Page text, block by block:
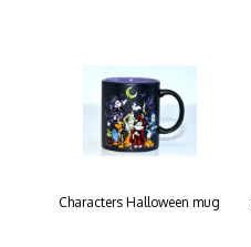
Characters Halloween mug